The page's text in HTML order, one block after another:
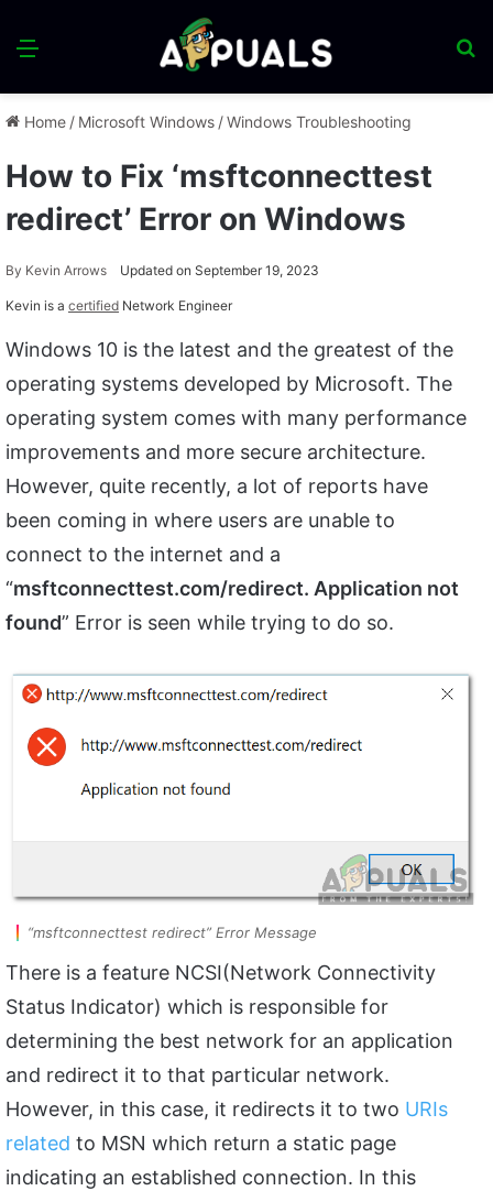
Menu
Home / Microsoft Windows /Windows Troubleshooting
How to Fix ‘msftconnecttest
redirect’ Error on Windows
By Kevin Arrows Updated on September 19, 2023
Kevin is a certified Network Engineer
Windows 10 is the latest and the greatest of the
operating systems developed by Microsoft. The
operating system comes with many performance
improvements and more secure architecture.
However, quite recently, a lot of reports have
been coming in where users are unable to
connect to the internet and a
“msftconnecttest.com/redirect. Application not
found” Error is seen while trying to do so.
“msftconnecttest redirect” Error Message
There is a feature NCSI(Network Connectivity
Status Indicator) which is responsible for
determining the best network for an application
and redirect it to that particular network.
However, in this case, it redirects it to two URIs
related to MSN which return a static page
indicating an established connection. In this